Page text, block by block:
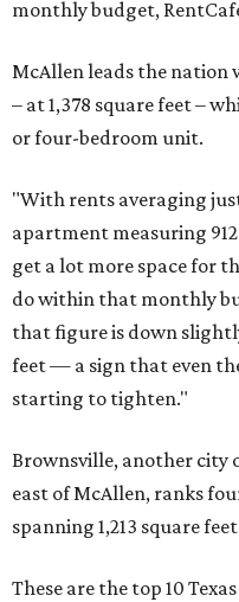
monthly budget,
McAllen leads the nation
– at 1,378 square feet –
or four-bedroom unit.
"With rents averaging
apartment measuring
get a lot more space for
do within that monthly
that figure is down
feet — a sign that even
starting to tighten."
Brownsville, another city
east of McAllen, ranks
spanning 1,213 square
These are the top 10